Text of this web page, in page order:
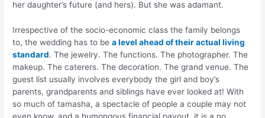
her daughter’s future (and hers). But she was adamant.
Irrespective of the socio-economic class the family belongs
to, the wedding has to bea level ahead of their actual living
standard. The jewelry. The functions. The photographer. The
makeup. The caterers. The decoration. The grand venue. The
guest list usually involves everybody the girl and boy’s
parents, grandparents and siblings have ever looked at! With
so much of tamasha, a spectacle of people a couple may not